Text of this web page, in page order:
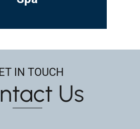
IN TOUCH
Us